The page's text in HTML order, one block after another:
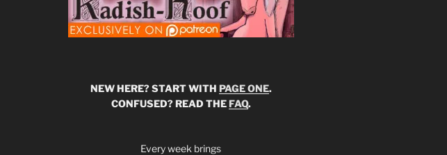
NEW HERE? START WITH PAGE ONE.
CONFUSED? READ THEFAQ.
Every week brings